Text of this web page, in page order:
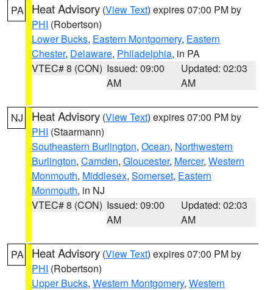
PA Heat Advisory (View Text) expires 07:00 PM by
PHI (Robertson)
Lower Bucks, Eastern Montgomery, Eastern
Chester, Delaware, Philadelphia, in PA
VTEC# 8 (CON) Issued: 09:00
AM
Updated: 02:03
AM
NJ Heat Advisory (View Text) expires 07:00 PM by
PHI (Staarmann)
Southeastern Burlington, Ocean, Northwestern
Burlington, Camden, Gloucester, Mercer, Western
Monmouth, Middlesex, Somerset, Eastern
Monmouth, in NJ
VTEC# 8 (CON) Issued: 09:00
AM
Updated: 02:03
AM
PA Heat Advisory (View Text) expires 07:00 PM by
PHI (Robertson)
Upper Bucks, Western Montgomery, Western